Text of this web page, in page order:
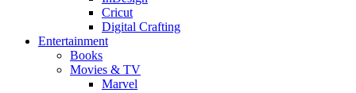
Cricut
Digital Crafting
Entertainment
Books
Movies & TV
Marvel